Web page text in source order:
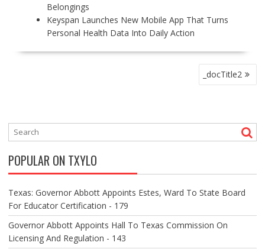
Belongings
Keyspan Launches New Mobile App That Turns
Personal Health Data Into Daily Action
N
I
G
A
T
I
O
N
_docTitle2
POPULAR ON TXYLO
Texas: Governor Abbott Appoints Estes, Ward To State Board
For Educator Certification - 179
Governor Abbott Appoints Hall To Texas Commission On
Licensing And Regulation - 143